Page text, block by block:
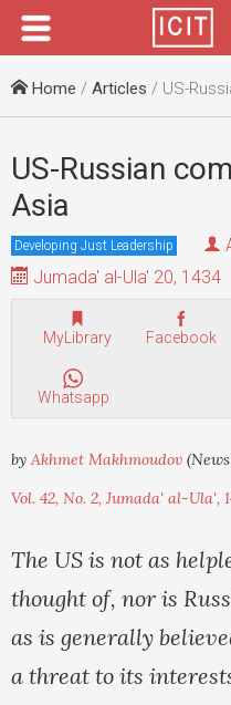
Menu
Home / Articles / US-Russian
US-Russian
Asia
Developing Just Leadership
Jumada' al-Ula' 20, 1434
MyLibrary Facebook
Whatsapp
by Akhmet Makhmoudov
Vol. 42, No. 2, Jumada' al-Ula',
The US is not as
thought of, nor is
as is generally
a threat to its